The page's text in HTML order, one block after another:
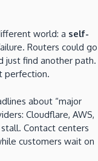
world: a self-
Routers could go
just find another path.
perfection.
about “major
Cloudflare, AWS,
Contact centers
customers wait on